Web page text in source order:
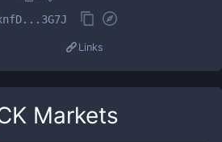
Links
Markets